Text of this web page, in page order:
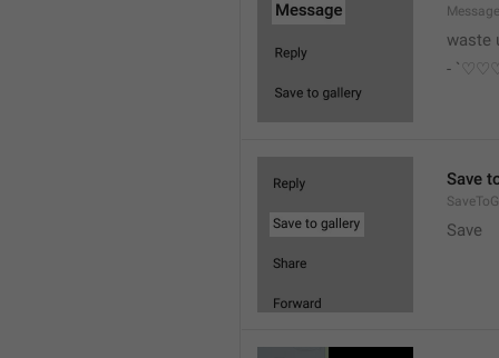
Message
waste
-
Save
Save